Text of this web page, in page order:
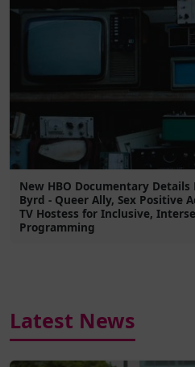
New HBO Documentary
Byrd - Queer Ally, Sex Positive
TV Hostess for Inclusive,
Programming
Latest News